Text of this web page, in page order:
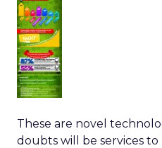
These are novel
doubts will be services